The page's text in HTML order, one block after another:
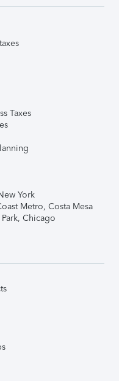
Taxes
York
Metro, Costa Mesa
Chicago